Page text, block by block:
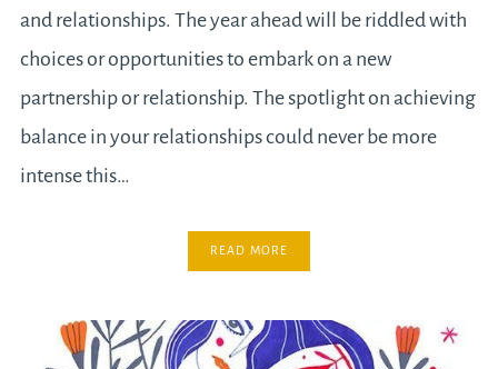
and relationships. The year ahead will be riddled with
choices or opportunities to embark on a new
partnership or relationship. The spotlight on achieving
balance in your relationships could never be more
intense this…
READ MORE